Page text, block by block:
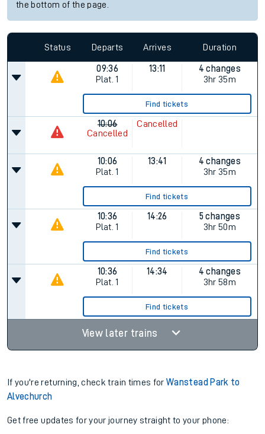
the bottom of the page.
Status Departs Arrives Duration
09:36
Plat. 1
13:11
4 changes
3hr 35m
Find tickets
10:06
Cancelled
Cancelled
10:06
Plat. 1
13:41
4 changes
3hr 35m
Find tickets
10:36
Plat. 1
14:26
5 changes
3hr 50m
Find tickets
10:36
Plat. 1
14:34
4 changes
3hr 58m
Find tickets
View later trains
If you're returning, check train times forWanstead Park to
Alvechurch
Get free updates for your journey straight to your phone: